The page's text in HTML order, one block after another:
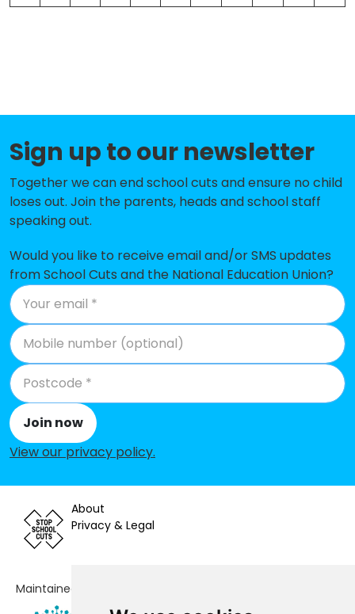
Sign up to our newsletter
Together we can end school cuts and ensure no child
loses out. Join the parents, heads and school staff
speaking out.
Would you like to receive email and/or SMS updates
from School Cuts and the National Education Union?
Join now
View our privacy policy.
About
Privacy & Legal
Maintained by